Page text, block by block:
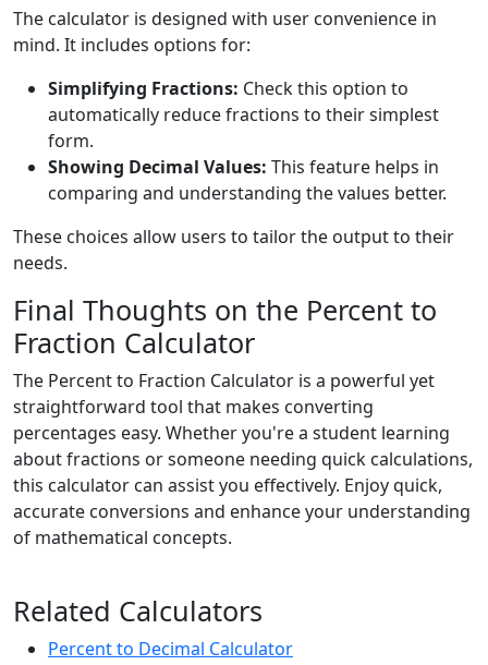
The calculator is designed with user convenience in
mind. It includes options for:
Simplifying Fractions: Check this option to
automatically reduce fractions to their simplest
form.
Showing Decimal Values: This feature helps in
comparing and understanding the values better.
These choices allow users to tailor the output to their
needs.
Final Thoughts on the Percent to
Fraction Calculator
The Percent to Fraction Calculator is a powerful yet
straightforward tool that makes converting
percentages easy. Whether you're a student learning
about fractions or someone needing quick calculations,
this calculator can assist you effectively. Enjoy quick,
accurate conversions and enhance your understanding
of mathematical concepts.
Related Calculators
Percent to Decimal Calculator